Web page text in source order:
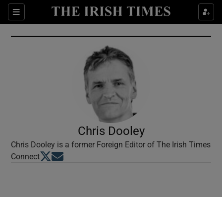
Sections
Show Culture sub sections
Show Environment sub sections
Show Technology sub sections
Show Science sub sections
Chris Dooley
Chris Dooley is a former Foreign Editor of The Irish Times
ConnectOpens in new window
Opens in new window